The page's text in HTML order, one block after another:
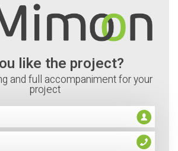
like the project?
and full accompaniment for your
project